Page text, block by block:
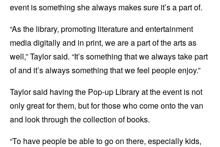
event is something she always makes sure it’s a part of.
“As the library, promoting literature and entertainment
media digitally and in print, we are a part of the arts as
well,” Taylor said. “It’s something that we always take part
of and it’s always something that we feel people enjoy.”
Taylor said having the Pop-up Library at the event is not
only great for them, but for those who come onto the van
and look through the collection of books.
“To have people be able to go on there, especially kids,